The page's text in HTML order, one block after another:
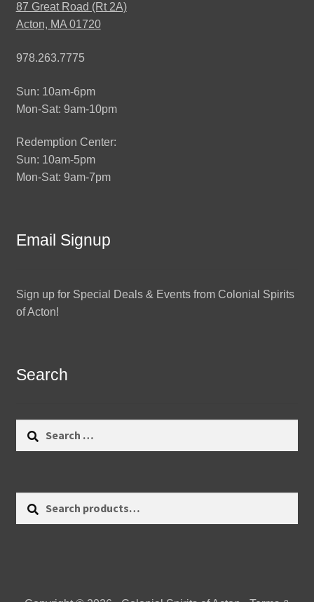
87 Great Road (Rt 2A)
Acton, MA 01720
978.263.7775
Sun: 10am-6pm
Mon-Sat: 9am-10pm
Redemption Center:
Sun: 10am-5pm
Mon-Sat: 9am-7pm
Email Signup
Sign up for Special Deals & Events from Colonial Spirits
of Acton!
Search
Search